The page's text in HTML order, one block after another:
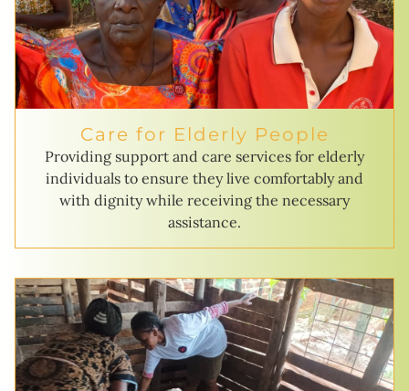
Care for Elderly People
Providing support and care services for elderly
individuals to ensure they live comfortably and
with dignity while receiving the necessary
assistance.